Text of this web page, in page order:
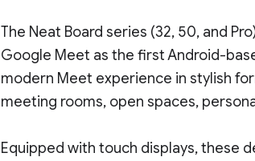
The Neat Board series (32, 50, and
Google Meet as the first Android-
modern Meet experience in stylish
meeting rooms, open spaces,
Equipped with touch displays, these